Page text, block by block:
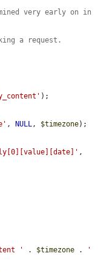
very early on in
a request.
);
, NULL, $timezone);
' . $timezone .
'